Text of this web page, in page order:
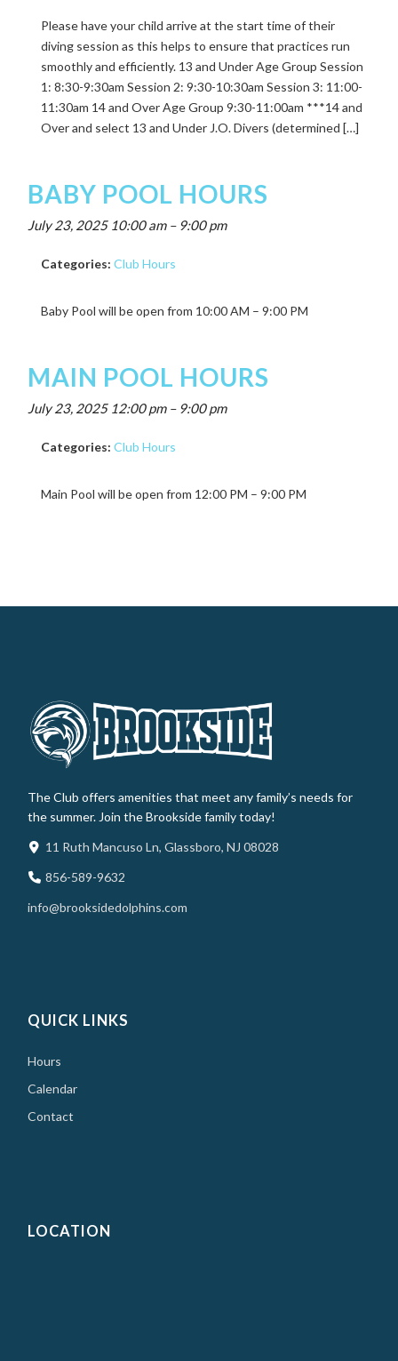
Please have your child arrive at the start time of their
diving session as this helps to ensure that practices run
smoothly and efficiently. 13 and Under Age Group Session
1: 8:30-9:30am Session 2: 9:30-10:30am Session 3: 11:00-
11:30am 14 and Over Age Group 9:30-11:00am ***14 and
Over and select 13 and Under J.O. Divers (determined […]
BABY POOL HOURS
July 23, 2025 10:00 am– 9:00 pm
Categories: Club Hours
Baby Pool will be open from 10:00 AM – 9:00 PM
MAIN POOL HOURS
July 23, 2025 12:00 pm– 9:00 pm
Categories: Club Hours
Main Pool will be open from 12:00 PM – 9:00 PM
The Club offers amenities that meet any family’s needs for
the summer. Join the Brookside family today!
11 Ruth Mancuso Ln, Glassboro, NJ 08028
856-589-9632
info@brooksidedolphins.com
QUICK LINKS
Hours
Calendar
Contact
LOCATION